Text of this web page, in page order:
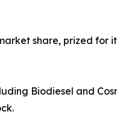
share, prized
Biodiesel and